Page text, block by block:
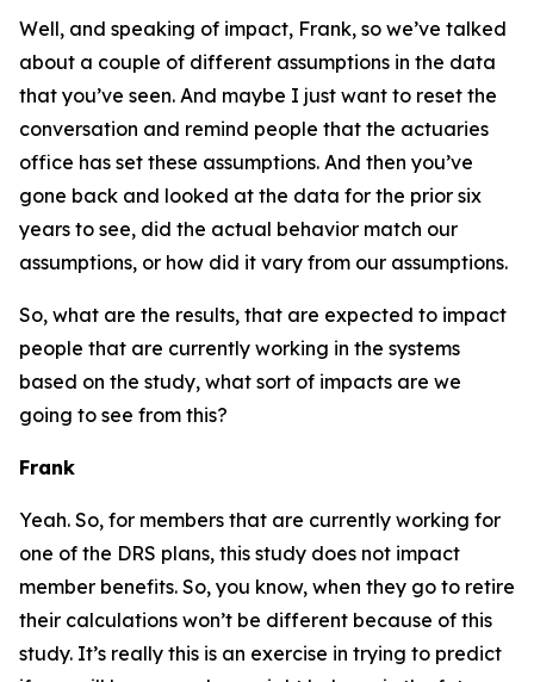
Well, and speaking of impact, Frank, so we’ve talked
about a couple of different assumptions in the data
that you’ve seen. And maybe I just want to reset the
conversation and remind people that the actuaries
office has set these assumptions. And then you’ve
gone back and looked at the data for the prior six
years to see, did the actual behavior match our
assumptions, or how did it vary from our assumptions.
So, what are the results, that are expected to impact
people that are currently working in the systems
based on the study, what sort of impacts are we
going to see from this?
Frank
Yeah. So, for members that are currently working for
one of the DRS plans, this study does not impact
member benefits. So, you know, when they go to retire
their calculations won’t be different because of this
study. It’s really this is an exercise in trying to predict